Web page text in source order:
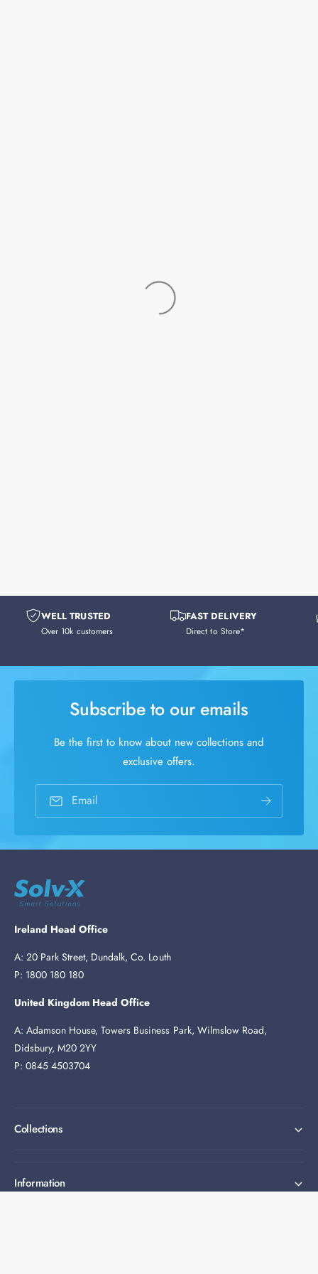
WELL TRUSTED
Over 10k customers
FAST DELIVERY
Direct to Store*
Subscribe to our emails
Be the first to know about new collections and
exclusive offers.
Email
Ireland Head Office
A: 20 Park Street, Dundalk, Co. Louth
P: 1800 180 180
United Kingdom Head Office
A: Adamson House, Towers Business Park, Wilmslow Road,
Didsbury, M20 2YY
P: 0845 4503704
Collections
Information